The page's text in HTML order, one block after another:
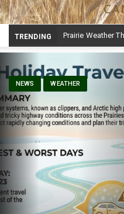
TRENDING
NEWS WEATHER